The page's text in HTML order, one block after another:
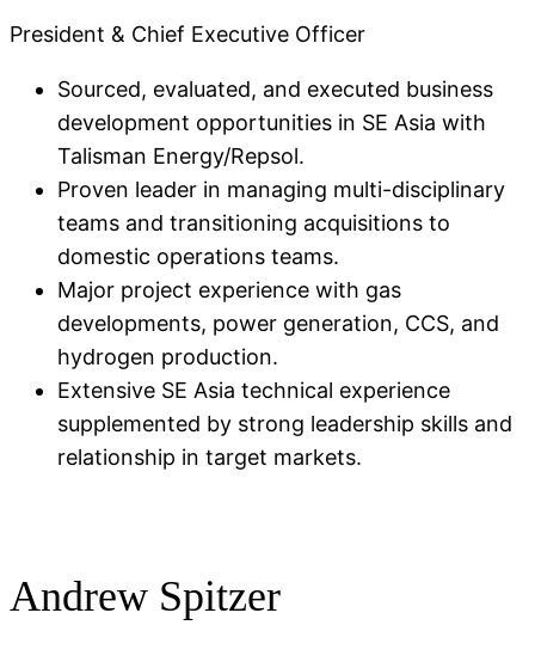
President & Chief Executive Officer
Sourced, evaluated, and executed business
development opportunities in SE Asia with
Talisman Energy/Repsol.
Proven leader in managing multi-disciplinary
teams and transitioning acquisitions to
domestic operations teams.
Major project experience with gas
developments, power generation, CCS, and
hydrogen production.
Extensive SE Asia technical experience
supplemented by strong leadership skills and
relationship in target markets.
Andrew Spitzer